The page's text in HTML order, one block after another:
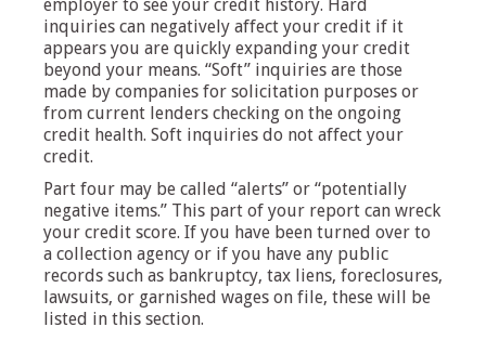
employer to see your credit history. Hard
inquiries can negatively affect your credit if it
appears you are quickly expanding your credit
beyond your means. “Soft” inquiries are those
made by companies for solicitation purposes or
from current lenders checking on the ongoing
credit health. Soft inquiries do not affect your
credit.
Part four may be called “alerts” or “potentially
negative items.” This part of your report can wreck
your credit score. If you have been turned over to
a collection agency or if you have any public
records such as bankruptcy, tax liens, foreclosures,
lawsuits, or garnished wages on file, these will be
listed in this section.